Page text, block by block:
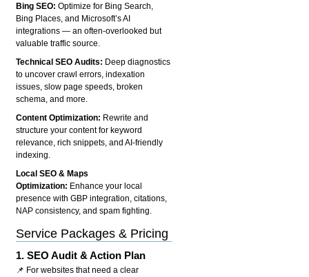
Bing SEO:Optimize for Bing Search,
Bing Places, and Microsoft’s AI
integrations — an often-overlooked but
valuable traffic source.
Technical SEO Audits: Deep diagnostics
to uncover crawl errors, indexation
issues, slow page speeds, broken
schema, and more.
Content Optimization: Rewrite and
structure your content for keyword
relevance, rich snippets, and AI-friendly
indexing.
Local SEO & Maps
Optimization: Enhance your local
presence with GBP integration, citations,
NAP consistency, and spam fighting.
Service Packages & Pricing
1.SEO Audit & Action Plan
📌 For websites that need a clear